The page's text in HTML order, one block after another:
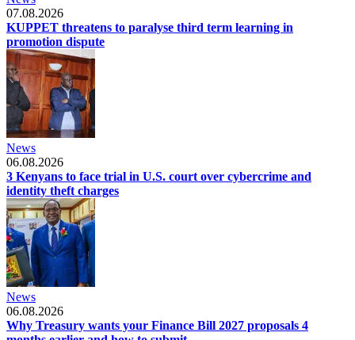
07.08.2026
KUPPET threatens to paralyse third term learning in
promotion dispute
News
06.08.2026
3 Kenyans to face trial in U.S. court over cybercrime and
identity theft charges
News
06.08.2026
Why Treasury wants your Finance Bill 2027 proposals 4